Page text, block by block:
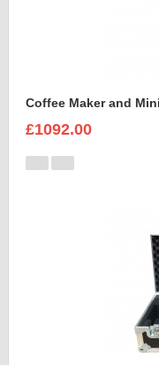
Coffee Maker and
£1092.00